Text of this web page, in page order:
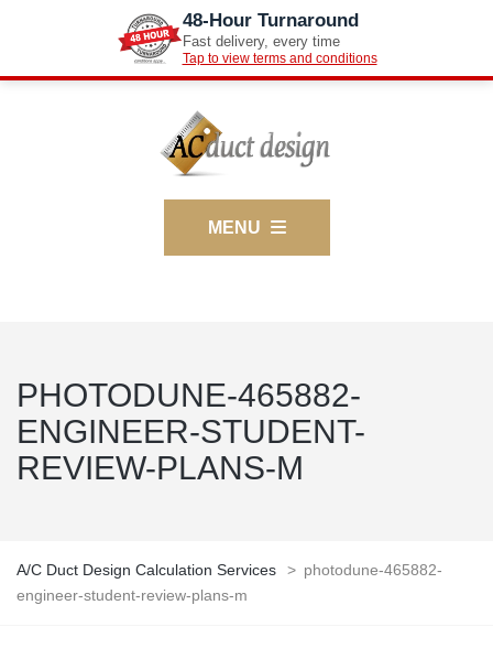
48-Hour Turnaround
Fast delivery, every time
Tap to view terms and conditions
MENU
PHOTODUNE-465882-
ENGINEER-STUDENT-
REVIEW-PLANS-M
A/C Duct Design Calculation Services > photodune-465882-
engineer-student-review-plans-m